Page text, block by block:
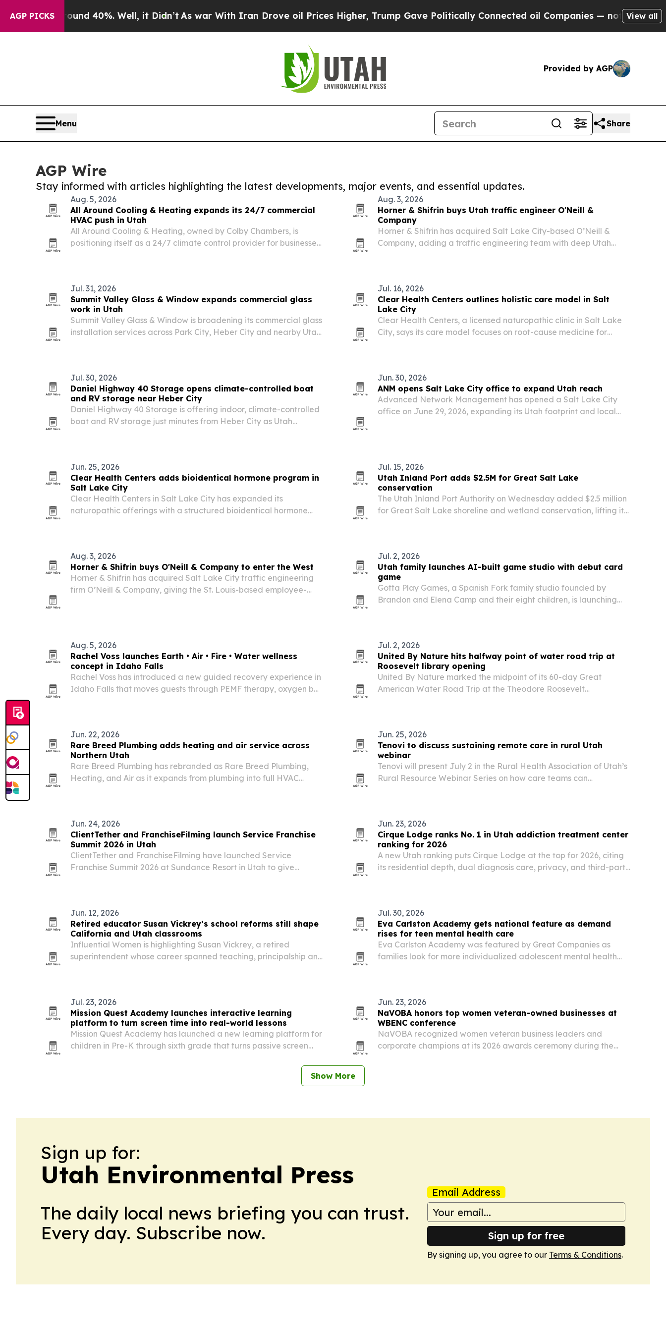
AGP PICKS
Around 40%. Well, it Didn’tAs war With Iran Drove oil Prices Higher, Trump Gave Politically Connected oil Companies — not Taxpayers —
View all
Provided by AGP
Menu Share
AGP Wire
Stay informed with articles highlighting the latest developments, major events, and essential updates.
Aug. 5, 2026
All Around Cooling & Heating expands its 24/7 commercial
HVAC push in Utah
All Around Cooling & Heating, owned by Colby Chambers, is
positioning itself as a 24/7 climate control provider for businesses
Aug. 3, 2026
Horner & Shifrin buys Utah traffic engineer O'Neill &
Company
Horner & Shifrin has acquired Salt Lake City-based O’Neill &
Company, adding a traffic engineering team with deep Utah
Jul. 31, 2026
Summit Valley Glass & Window expands commercial glass
work in Utah
Summit Valley Glass & Window is broadening its commercial glass
installation services across Park City, Heber City and nearby Utah
Jul. 16, 2026
Clear Health Centers outlines holistic care model in Salt
Lake City
Clear Health Centers, a licensed naturopathic clinic in Salt Lake
City, says its care model focuses on root-cause medicine for
Jul. 30, 2026
Daniel Highway 40 Storage opens climate-controlled boat
and RV storage near Heber City
Daniel Highway 40 Storage is offering indoor, climate-controlled
boat and RV storage just minutes from Heber City as Utah
Jun. 30, 2026
ANM opens Salt Lake City office to expand Utah reach
Advanced Network Management has opened a Salt Lake City
office on June 29, 2026, expanding its Utah footprint and local
Jun. 25, 2026
Clear Health Centers adds bioidentical hormone program in
Salt Lake City
Clear Health Centers in Salt Lake City has expanded its
naturopathic offerings with a structured bioidentical hormone
Jul. 15, 2026
Utah Inland Port adds $2.5M for Great Salt Lake
conservation
The Utah Inland Port Authority on Wednesday added $2.5 million
for Great Salt Lake shoreline and wetland conservation, lifting its
Aug. 3, 2026
Horner & Shifrin buys O'Neill & Company to enter the West
Horner & Shifrin has acquired Salt Lake City traffic engineering
firm O’Neill & Company, giving the St. Louis-based employee-
Jul. 2, 2026
Utah family launches AI-built game studio with debut card
game
Gotta Play Games, a Spanish Fork family studio founded by
Brandon and Elena Camp and their eight children, is launching
Aug. 5, 2026
Rachel Voss launches Earth • Air • Fire • Water wellness
concept in Idaho Falls
Rachel Voss has introduced a new guided recovery experience in
Idaho Falls that moves guests through PEMF therapy, oxygen bar
Jul. 2, 2026
United By Nature hits halfway point of water road trip at
Roosevelt library opening
United By Nature marked the midpoint of its 60-day Great
American Water Road Trip at the Theodore Roosevelt
Jun. 22, 2026
Rare Breed Plumbing adds heating and air service across
Northern Utah
Rare Breed Plumbing has rebranded as Rare Breed Plumbing,
Heating, and Air as it expands from plumbing into full HVAC
Jun. 25, 2026
Tenovi to discuss sustaining remote care in rural Utah
webinar
Tenovi will present July 2 in the Rural Health Association of Utah’s
Rural Resource Webinar Series on how care teams can
Jun. 24, 2026
ClientTether and FranchiseFilming launch Service Franchise
Summit 2026 in Utah
ClientTether and FranchiseFilming have launched Service
Franchise Summit 2026 at Sundance Resort in Utah to give
Jun. 23, 2026
Cirque Lodge ranks No. 1 in Utah addiction treatment center
ranking for 2026
A new Utah ranking puts Cirque Lodge at the top for 2026, citing
its residential depth, dual diagnosis care, privacy, and third-party
Jun. 12, 2026
Retired educator Susan Vickrey’s school reforms still shape
California and Utah classrooms
Influential Women is highlighting Susan Vickrey, a retired
superintendent whose career spanned teaching, principalship and
Jul. 30, 2026
Eva Carlston Academy gets national feature as demand
rises for teen mental health care
Eva Carlston Academy was featured by Great Companies as
families look for more individualized adolescent mental health
Jul. 23, 2026
Mission Quest Academy launches interactive learning
platform to turn screen time into real-world lessons
Mission Quest Academy has launched a new learning platform for
children in Pre-K through sixth grade that turns passive screen
Jun. 23, 2026
NaVOBA honors top women veteran-owned businesses at
WBENC conference
NaVOBA recognized women veteran business leaders and
corporate champions at its 2026 awards ceremony during the
Show More
Sign up for:
Utah Environmental Press
The daily local news briefing you can trust.
Every day. Subscribe now.
Email Address
Sign up for free
By signing up, you agree to our Terms & Conditions.